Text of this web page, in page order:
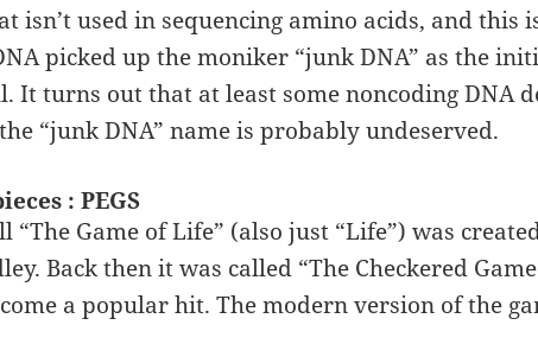
isn’t used in sequencing amino acids, and this
picked up the moniker “junk DNA” as the
It turns out that at least some noncoding DNA
“junk DNA” name is probably undeserved.
: PEGS
“The Game of Life” (also just “Life”) was
Back then it was called “The Checkered
a popular hit. The modern version of the